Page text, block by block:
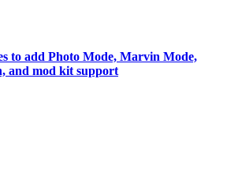
to add Photo Mode, Marvin Mode,
and mod kit support